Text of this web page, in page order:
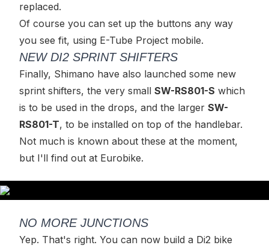
replaced.
Of course you can set up the buttons any way
you see fit, using E-Tube Project mobile.
NEW DI2 SPRINT SHIFTERS
Finally, Shimano have also launched some new
sprint shifters, the very small SW-RS801-S which
is to be used in the drops, and the larger SW-
RS801-T, to be installed on top of the handlebar.
Not much is known about these at the moment,
but I'll find out at Eurobike.
NO MORE JUNCTIONS
Yep. That's right. You can now build a Di2 bike